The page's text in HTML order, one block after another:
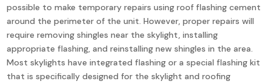
possible to make temporary repairs using roof flashing cement
around the perimeter of the unit. However, proper repairs will
require removing shingles near the skylight, installing
appropriate flashing, and reinstalling new shingles in the area.
Most skylights have integrated flashing or a special flashing kit
that is specifically designed for the skylight and roofing